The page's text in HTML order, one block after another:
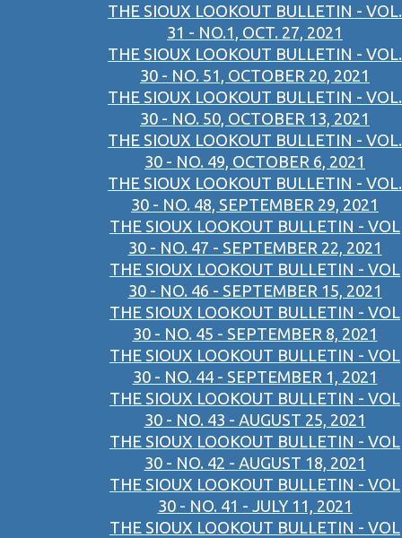
THE SIOUX LOOKOUT BULLETIN - VOL.
31 - NO.1, OCT. 27, 2021
THE SIOUX LOOKOUT BULLETIN - VOL.
30 - NO. 51, OCTOBER 20, 2021
THE SIOUX LOOKOUT BULLETIN - VOL.
30 - NO. 50, OCTOBER 13, 2021
THE SIOUX LOOKOUT BULLETIN - VOL.
30 - NO. 49, OCTOBER 6, 2021
THE SIOUX LOOKOUT BULLETIN - VOL.
30 - NO. 48, SEPTEMBER 29, 2021
THE SIOUX LOOKOUT BULLETIN - VOL
30 - NO. 47 - SEPTEMBER 22, 2021
THE SIOUX LOOKOUT BULLETIN - VOL
30 - NO. 46 - SEPTEMBER 15, 2021
THE SIOUX LOOKOUT BULLETIN - VOL
30 - NO. 45 - SEPTEMBER 8, 2021
THE SIOUX LOOKOUT BULLETIN - VOL
30 - NO. 44 - SEPTEMBER 1, 2021
THE SIOUX LOOKOUT BULLETIN - VOL
30 - NO. 43 - AUGUST 25, 2021
THE SIOUX LOOKOUT BULLETIN - VOL
30 - NO. 42 - AUGUST 18, 2021
THE SIOUX LOOKOUT BULLETIN - VOL
30 - NO. 41 - JULY 11, 2021
THE SIOUX LOOKOUT BULLETIN - VOL